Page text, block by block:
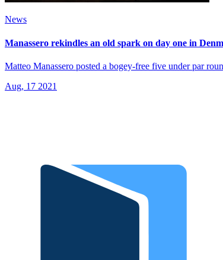
News
Manassero rekindles an old spark on day one in
Matteo Manassero posted a bogey-free five under par
Aug, 17 2021